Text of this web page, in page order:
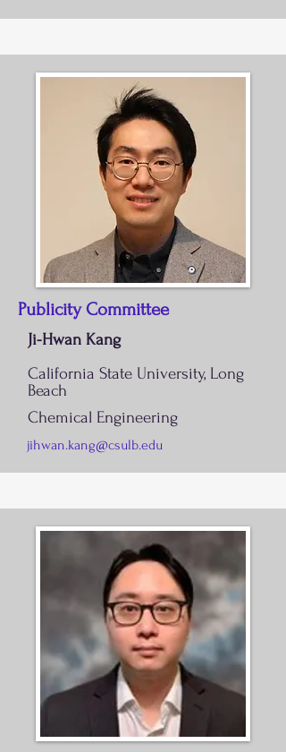
Publicity Committee
Ji-Hwan Kang
California State University, Long
Beach
Chemical Engineering
jihwan.kang@csulb.edu